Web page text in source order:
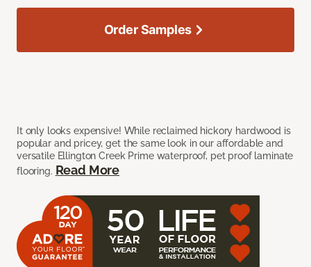
It only looks expensive! While reclaimed hickory hardwood is
popular and pricey, get the same look in our affordable and
versatile Ellington Creek Prime waterproof, pet proof laminate
flooring. Read More
Order Samples